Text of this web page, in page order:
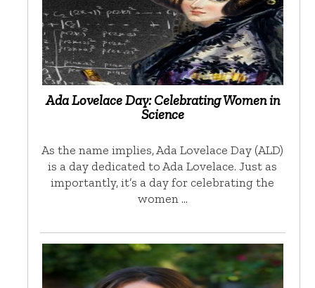
Ada Lovelace Day: Celebrating Women in
Science
As the name implies, Ada Lovelace Day (ALD)
is a day dedicated to Ada Lovelace. Just as
importantly, it’s a day for celebrating the
women …